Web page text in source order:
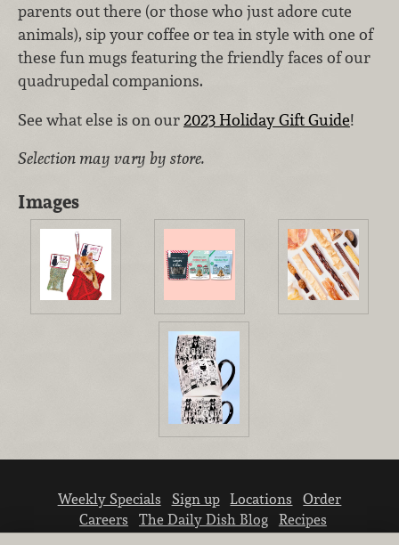
parents out there (or those who just adore cute
animals), sip your coffee or tea in style with one of
these fun mugs featuring the friendly faces of our
quadrupedal companions.
See what else is on our2023 Holiday Gift Guide!
Selection may vary by store.
Images
Weekly Specials Sign up Locations
Order
Careers
The Daily Dish Blog
Recipes